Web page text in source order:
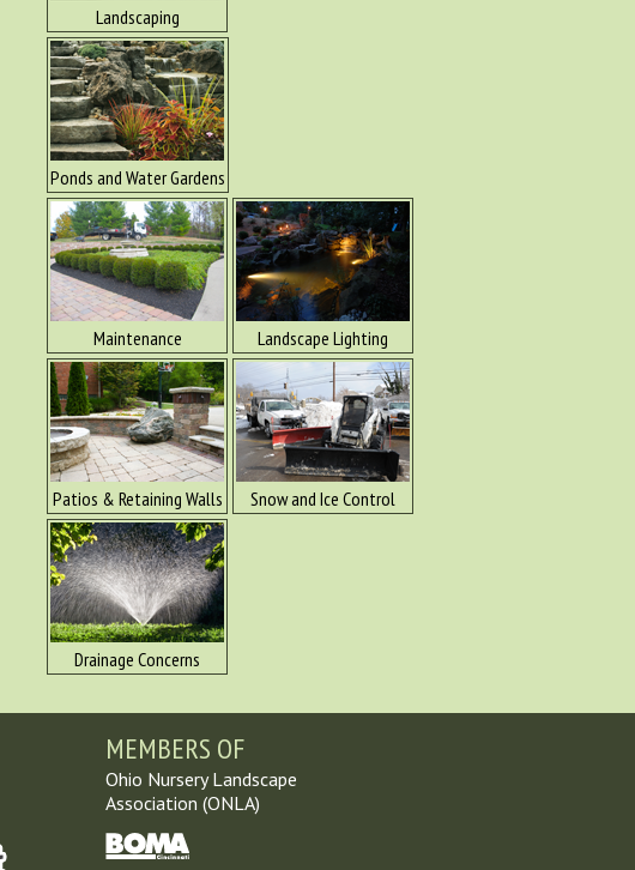
Landscaping
Ponds and Water Gardens
Maintenance Landscape Lighting
Patios & Retaining Walls Snow and Ice Control
Drainage Concerns
MEMBERS OF
Ohio Nursery Landscape
Association (ONLA)